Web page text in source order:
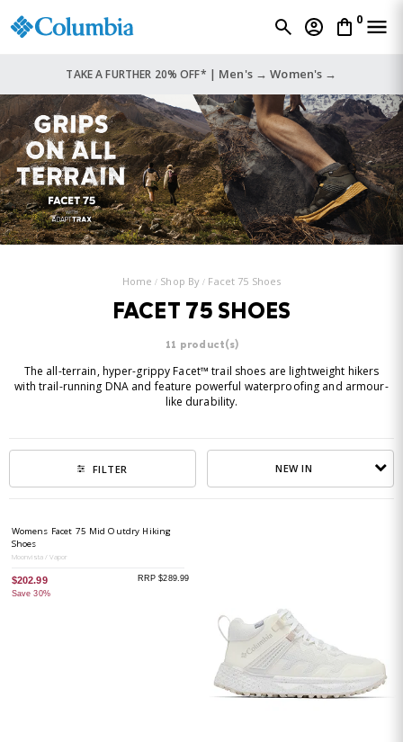
0
TAKE A FURTHER 20% OFF* | Men's → Women's →
Home Shop By Facet 75 Shoes
FACET 75 SHOES
11 product(s)
The all-terrain, hyper-grippy Facet™ trail shoes are lightweight hikers
with trail-running DNA and feature powerful waterproofing and armour-
like durability.
FILTER NEW IN
Womens Facet 75 Mid Outdry Hiking
Shoes
Moonvista / Vapor
$202.99
Save 30%
RRP $289.99